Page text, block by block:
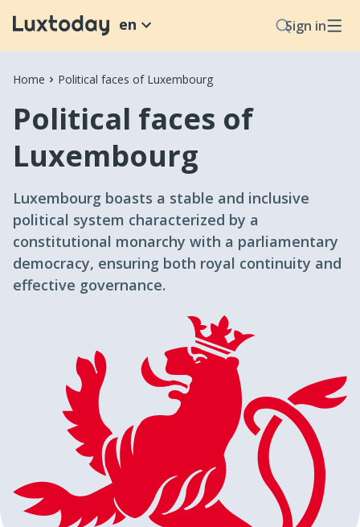
Sign in
en
Home Political faces of Luxembourg
Political faces of
Luxembourg
Luxembourg boasts a stable and inclusive
political system characterized by a
constitutional monarchy with a parliamentary
democracy, ensuring both royal continuity and
effective governance.